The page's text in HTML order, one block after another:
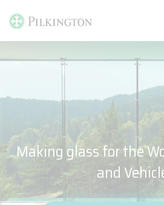
Making glass for the
and